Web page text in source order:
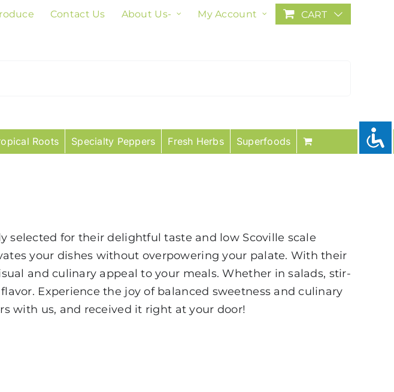
Contact Us About Us- My Account CART
Roots Specialty Peppers Fresh Herbs Superfoods
selected for their delightful taste and low Scoville scale
your dishes without overpowering your palate. With their
and culinary appeal to your meals. Whether in salads, stir-
Experience the joy of balanced sweetness and culinary
with us, and received it right at your door!